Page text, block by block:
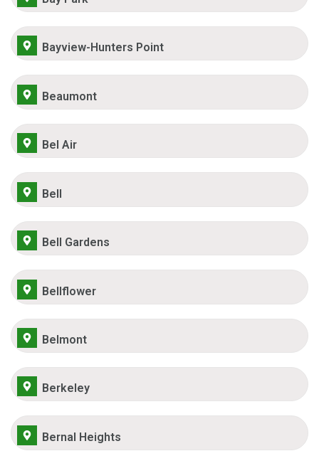
Bayview-Hunters Point
Beaumont
Bel Air
Bell
Bell Gardens
Bellflower
Belmont
Berkeley
Bernal Heights